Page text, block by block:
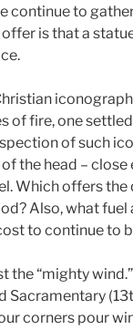
continue to
is that a
of fire, one
of such
the head –
Which offers the
Also, what
to continue to
the “mighty
Sacramentary
corners pour